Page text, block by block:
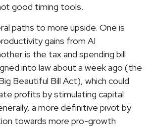
good timing tools.
paths to more upside. One is
gains from AI
is the tax and spending bill
into law about a week ago (the
Beautiful Bill Act), which could
profits by stimulating capital
a more definitive pivot by
towards more pro-growth